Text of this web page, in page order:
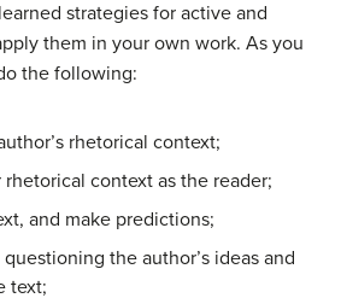
strategies for active and
them in your own work. As you
the following:
rhetorical context;
context as the reader;
and make predictions;
the author’s ideas and
text;